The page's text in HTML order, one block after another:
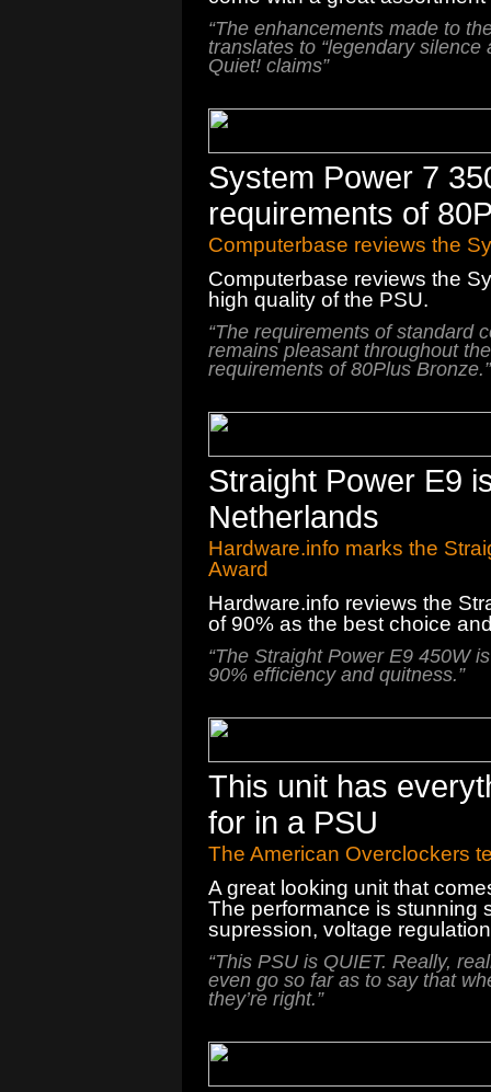
“The enhancements made to
translates to “legendary silence
Quiet! claims”
System Power 7
requirements of
Computerbase reviews the
Computerbase reviews the
high quality of the PSU.
“The requirements of standard
remains pleasant throughout the
requirements of 80Plus Bronze.”
Straight Power E9
Netherlands
Hardware.info marks the
Award
Hardware.info reviews the
of 90% as the best choice
“The Straight Power E9 450W is
90% efficiencyand quitness.”
This unit has
for in a PSU
The American Overclockers
A great looking unit that
The performance is stunning
supression, voltage
“This PSU is QUIET. Really,
even go so far as to say that
they’re right.”